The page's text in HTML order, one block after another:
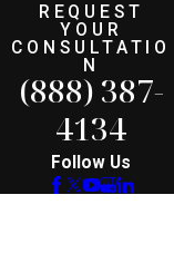
REQUEST
YOUR
CONSULTATIO
N
(888) 387-
4134
Follow Us